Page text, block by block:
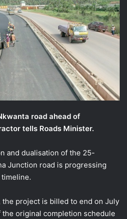
road ahead of
tells Roads Minister.
and dualisation of the 25-
Junction road is progressing
project is billed to end on July
the original completion schedule